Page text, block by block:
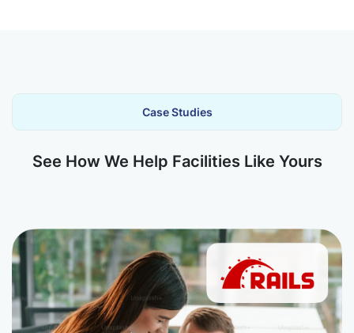
Case Studies
See How We Help Facilities Like Yours